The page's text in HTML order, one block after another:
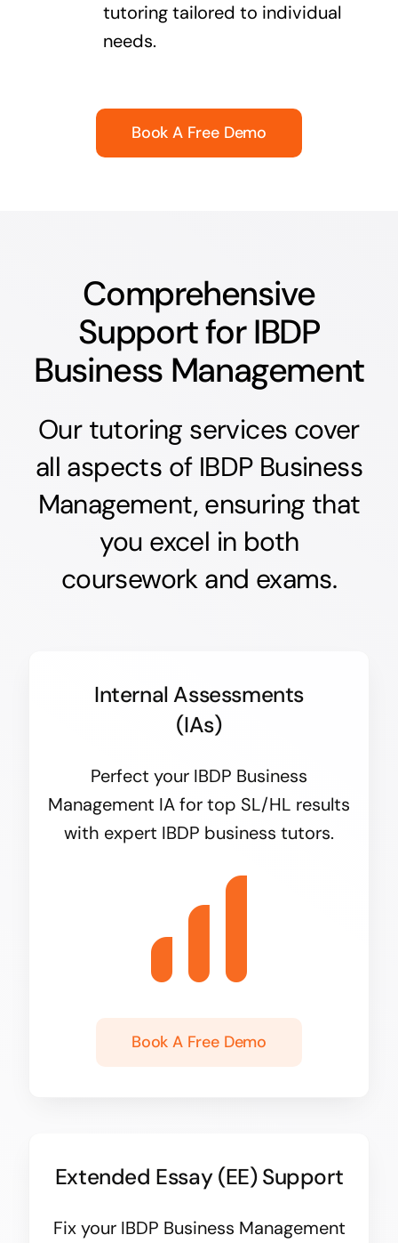
tutoring tailored to individual
needs.
Book A Free Demo
Comprehensive
Support for IBDP
Business Management
Our tutoring services cover
all aspects of IBDP Business
Management, ensuring that
you excel in both
coursework and exams.
Internal Assessments
(IAs)
Perfect your IBDP Business
Management IA for top SL/HL results
with expert IBDP business tutors.
Book A Free Demo
Extended Essay (EE) Support
Fix your IBDP Business Management